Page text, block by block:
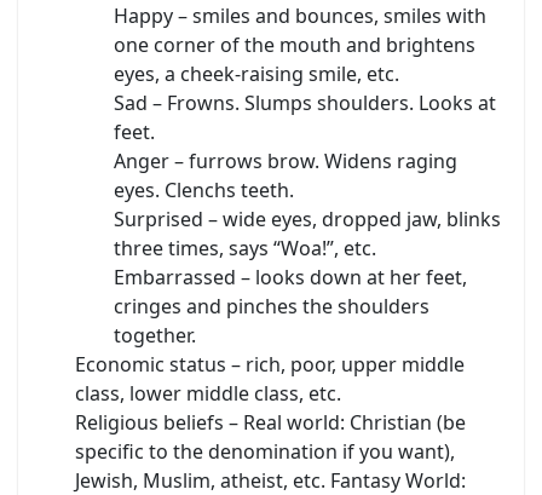
Happy – smiles and bounces, smiles with
one corner of the mouth and brightens
eyes, a cheek-raising smile, etc.
Sad – Frowns. Slumps shoulders. Looks at
feet.
Anger – furrows brow. Widens raging
eyes. Clenchs teeth.
Surprised – wide eyes, dropped jaw, blinks
three times, says “Woa!”, etc.
Embarrassed – looks down at her feet,
cringes and pinches the shoulders
together.
Economic status – rich, poor, upper middle
class, lower middle class, etc.
Religious beliefs – Real world: Christian (be
specific to the denomination if you want),
Jewish, Muslim, atheist, etc. Fantasy World: